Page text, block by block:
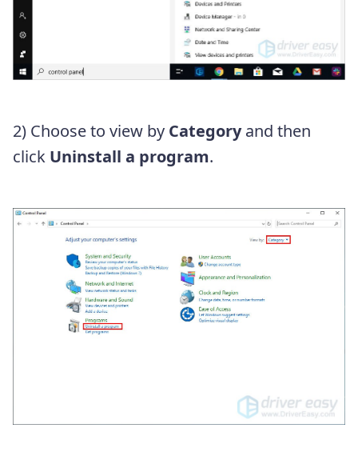
2) Choose to view by Categoryand then
click Uninstall a program.